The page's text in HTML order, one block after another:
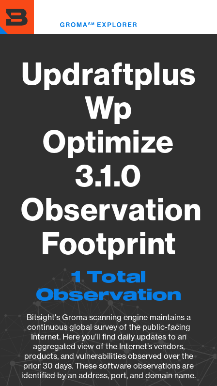
to
main
content
Updraftplus
Wp
Optimize
3.1.0
Observation
Footprint
1 Total
Observation
Bitsight's Groma scanning engine maintains a
continuous global survey of the public-facing
Internet. Here you’ll find daily updates to an
aggregated view of the Internet’s vendors,
products, and vulnerabilities observed over the
prior 30 days. These software observations are
identified by an address, port, and domain name.